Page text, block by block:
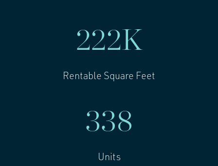
222K
Rentable Square Feet
338
Units